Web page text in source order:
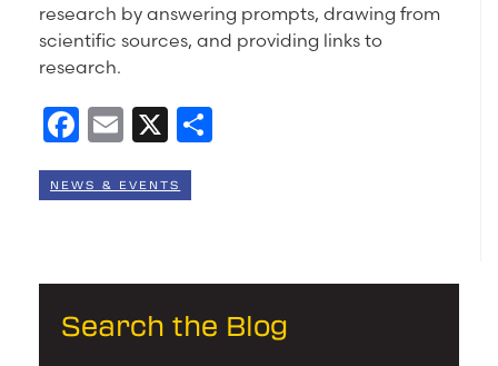
research by answering prompts, drawing from
scientific sources, and providing links to
research.
Facebook
Email
X
NEWS & EVENTS
Search the Blog